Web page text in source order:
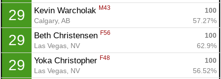
29 Kevin Warcholak M43
100
Calgary, AB
57.27%
29 Beth Christensen F56
100
Las Vegas, NV
62.9%
29 Yoka Christopher F48
100
Las Vegas, NV
56.52%